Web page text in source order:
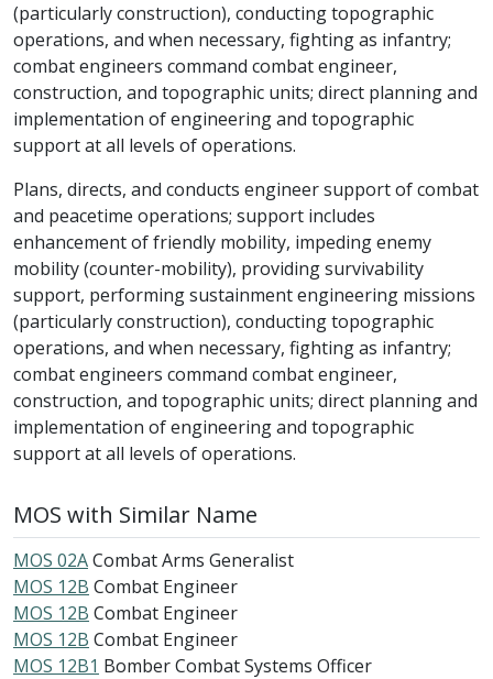
(particularly construction), conducting topographic
operations, and when necessary, fighting as infantry;
combat engineers command combat engineer,
construction, and topographic units; direct planning and
implementation of engineering and topographic
support at all levels of operations.
Plans, directs, and conducts engineer support of combat
and peacetime operations; support includes
enhancement of friendly mobility, impeding enemy
mobility (counter-mobility), providing survivability
support, performing sustainment engineering missions
(particularly construction), conducting topographic
operations, and when necessary, fighting as infantry;
combat engineers command combat engineer,
construction, and topographic units; direct planning and
implementation of engineering and topographic
support at all levels of operations.
MOS with Similar Name
MOS 02ACombat Arms Generalist
MOS 12B Combat Engineer
MOS 12B Combat Engineer
MOS 12B Combat Engineer
MOS 12B1 Bomber Combat Systems Officer